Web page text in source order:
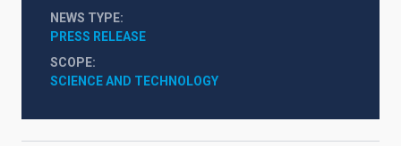
NEWS TYPE
PRESS RELEASE
SCOPE
SCIENCE AND TECHNOLOGY